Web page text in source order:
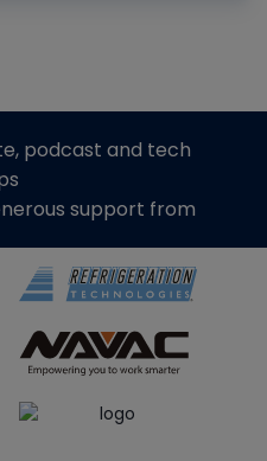
podcast and tech
support from